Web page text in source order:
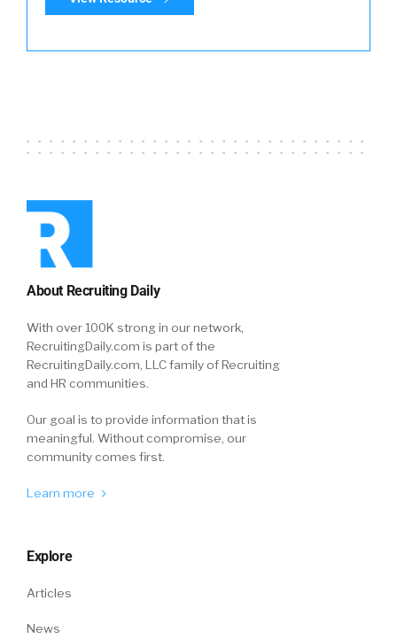
About Recruiting Daily
With over 100K strong in our network,
RecruitingDaily.com is part of the
RecruitingDaily.com, LLC family of Recruiting
and HR communities.
Our goal is to provide information that is
meaningful. Without compromise, our
community comes first.
Learn more
Explore
Articles
News